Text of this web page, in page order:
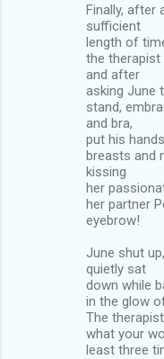
Finally, after
sufficient
length of
the therapist
and after
asking June
stand,
and bra,
put his
breasts and
kissing
her
her partner
eyebrow!
June shut
quietly sat
down while
in the glow
The
what your
least three